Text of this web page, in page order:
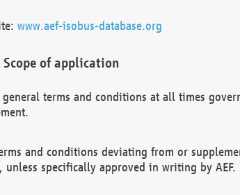
www.aef-isobus-database.org
Scope of application
general terms and conditions at all times
and conditions deviating from or
unless specifically approved in writing by AEF.